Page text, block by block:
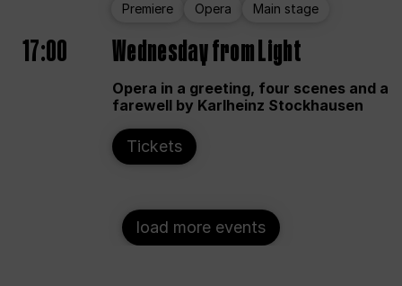
Premiere Opera Main stage
17:00 Wednesday from Light
Opera in a greeting, four scenes and a
farewell by Karlheinz Stockhausen
Tickets
load more events